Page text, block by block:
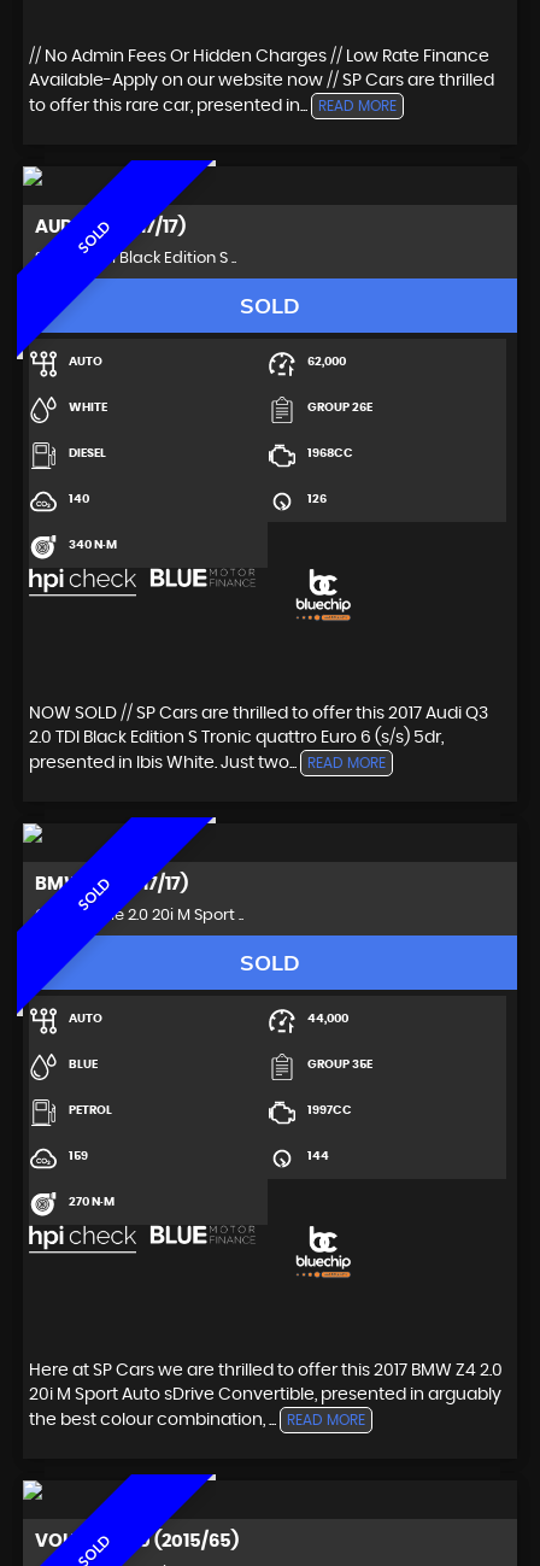
// No Admin Fees Or Hidden Charges // Low Rate Finance
Available-Apply on our website now // SP Cars are thrilled
to offer this rare car, presented in...
READ MORE
SOLD
AUDI Q3 (2017/17)
SUV 2.0 TDI Black Edition S ..
SOLD
AUTO 62,000
WHITE GROUP 26E
DIESEL 1968CC
140 126
340 N·M
NOW SOLD // SP Cars are thrilled to offer this 2017 Audi Q3
2.0 TDI Black Edition S Tronic quattro Euro 6 (s/s) 5dr,
presented in Ibis White. Just two...
READ MORE
SOLD
BMW Z4 (2017/17)
Convertible 2.0 20i M Sport ..
SOLD
AUTO 44,000
BLUE GROUP 35E
PETROL 1997CC
159 144
270 N·M
Here at SP Cars we are thrilled to offer this 2017 BMW Z4 2.0
20i M Sport Auto sDrive Convertible, presented in arguably
the best colour combination, ...
READ MORE
SOLD
VOLVOXC60 (2015/65)